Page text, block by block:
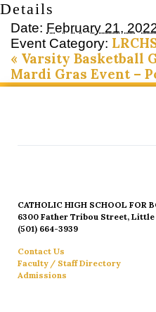
Details
Date: February 21,
Event Category:
« Varsity Basketball
Mardi Gras Event –
CATHOLIC HIGH SCHOOL FOR
6300 Father Tribou Street, Little
(501) 664-3939
Contact Us
Faculty / Staff Directory
Admissions